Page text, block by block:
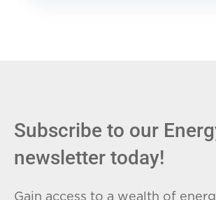
Subscribe to our
newsletter today!